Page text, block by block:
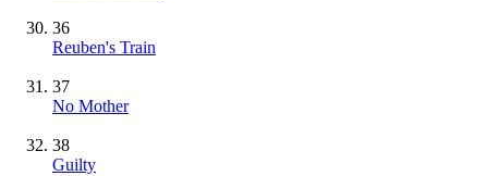
36
Reuben's Train
37
No Mother
38
Guilty